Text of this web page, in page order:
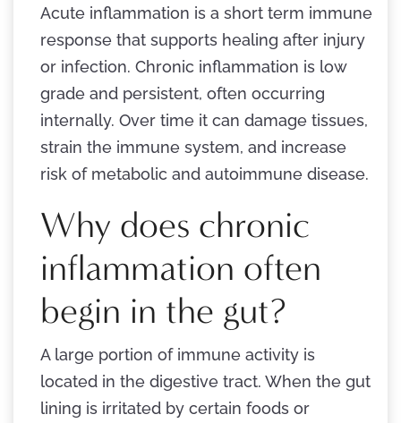
Acute inflammation is a short term immune
response that supports healing after injury
or infection. Chronic inflammation is low
grade and persistent, often occurring
internally. Over time it can damage tissues,
strain the immune system, and increase
risk of metabolic and autoimmune disease.
Why does chronic
inflammation often
begin in the gut?
A large portion of immune activity is
located in the digestive tract. When the gut
lining is irritated by certain foods or